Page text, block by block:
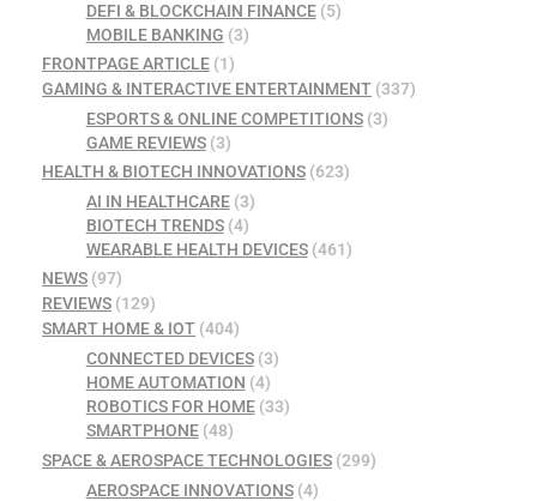
DEFI & BLOCKCHAIN FINANCE(5)
MOBILE BANKING (3)
FRONTPAGE ARTICLE (1)
GAMING & INTERACTIVE ENTERTAINMENT (337)
ESPORTS & ONLINE COMPETITIONS(3)
GAME REVIEWS(3)
HEALTH & BIOTECH INNOVATIONS (623)
AI IN HEALTHCARE(3)
BIOTECH TRENDS(4)
WEARABLE HEALTH DEVICES(461)
NEWS (97)
REVIEWS (129)
SMART HOME & IOT (404)
CONNECTED DEVICES(3)
HOME AUTOMATION (4)
ROBOTICS FOR HOME(33)
SMARTPHONE(48)
SPACE & AEROSPACE TECHNOLOGIES (299)
AEROSPACE INNOVATIONS(4)